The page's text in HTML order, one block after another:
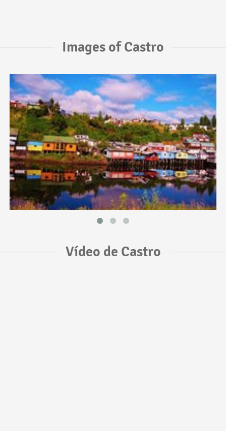
Images of Castro
Vídeo de Castro